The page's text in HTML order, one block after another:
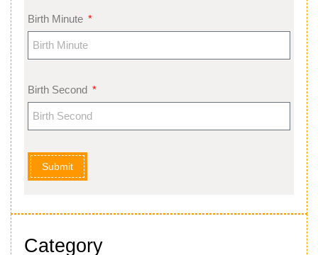
Birth Minute
Birth Second
Submit
Category